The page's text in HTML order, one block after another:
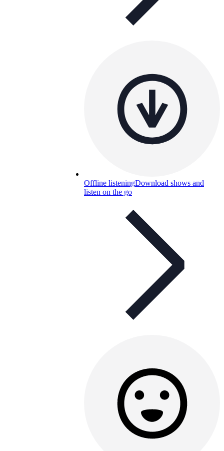
Offline listeningDownload shows and
listen on the go